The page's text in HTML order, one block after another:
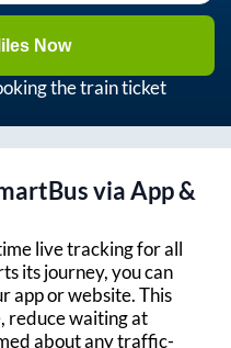
Now
the train ticket
via App &
live tracking for all
its journey, you can
app or website. This
reduce waiting at
about any traffic-